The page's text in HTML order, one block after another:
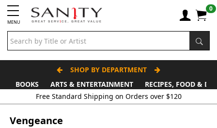
MENU
0
SHOP BY DEPARTMENT
BOOKS
ARTS & ENTERTAINMENT RECIPES, FOOD &
Vengeance